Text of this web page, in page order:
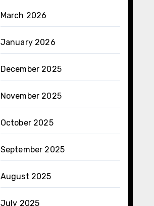
March 2026
January 2026
December 2025
November 2025
October 2025
September 2025
August 2025
July 2025